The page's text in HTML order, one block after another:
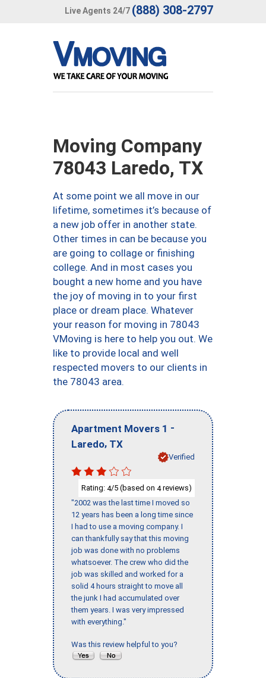
Live Agents 24/7 (888) 308-2797
Moving Company
78043 Laredo, TX
At some point we all move in our
lifetime, sometimes it’s because of
a new job offer in another state.
Other times in can be because you
are going to collage or finishing
college. And in most cases you
bought a new home and you have
the joy of moving in to your first
place or dream place. Whatever
your reason for moving in 78043
VMoving is here to help you out. We
like to provide local and well
respected movers to our clients in
the 78043 area.
Apartment Movers 1 -
Laredo, TX
Verified
Rating: 4/5 (based on 4reviews)
"2002 was the last time I moved so
12 years has been a long time since
I had to use a moving company. I
can thankfully say that this moving
job was done with no problems
whatsoever. The crew who did the
job was skilled and worked for a
solid 4 hours straight to move all
the junk I had accumulated over
them years. I was very impressed
with everything."
Was this review helpful to you?